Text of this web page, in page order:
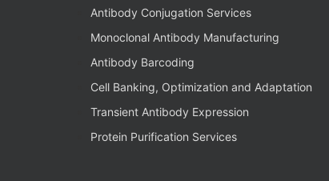
Antibody Conjugation Services
Monoclonal Antibody Manufacturing
Antibody Barcoding
Cell Banking, Optimization and Adaptation
Transient Antibody Expression
Protein Purification Services